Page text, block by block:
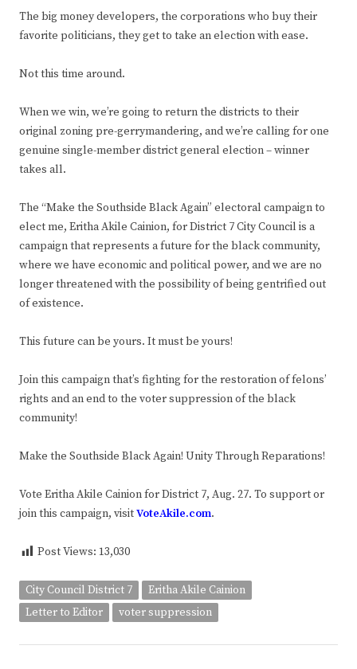
The big money developers, the corporations who buy their
favorite politicians, they get to take an election with ease.
Not this time around.
When we win, we’re going to return the districts to their
original zoning pre-gerrymandering, and we’re calling for one
genuine single-member district general election – winner
takes all.
The “Make the Southside Black Again” electoral campaign to
elect me, Eritha Akile Cainion, for District 7 City Council is a
campaign that represents a future for the black community,
where we have economic and political power, and we are no
longer threatened with the possibility of being gentrified out
of existence.
This future can be yours. It must be yours!
Join this campaign that’s fighting for the restoration of felons’
rights and an end to the voter suppression of the black
community!
Make the Southside Black Again! Unity Through Reparations!
Vote Eritha Akile Cainion for District 7, Aug. 27. To support or
join this campaign, visitVoteAkile.com.
Post Views: 13,030
City Council District 7
Eritha Akile Cainion
Letter to Editor
voter suppression